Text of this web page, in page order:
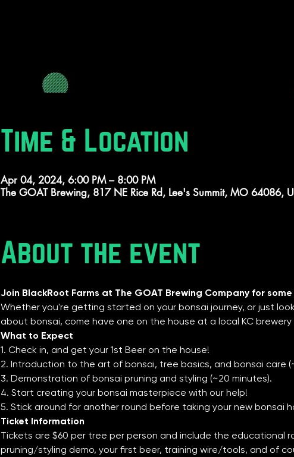
Time & Location
Apr 04, 2024, 6:00 PM – 8:00 PM
The GOAT Brewing, 817 NE Rice Rd, Lee's Summit, MO 64086,
About the event
Join BlackRoot Farms at The GOAT Brewing Company for
Whether you're getting started on your bonsai journey, or just
about bonsai, come have one on the house at a local KC
What to Expect
1. Check in, and get your 1st Beer on the house!
2. Introduction to the art of bonsai, tree basics, and bonsai care
3. Demonstration of bonsai pruning and styling (~20 minutes).
4. Start creating your bonsai masterpiece with our help!
5. Stick around for another round before taking your new bonsai
Ticket Information
Tickets are $60 per tree per person and include the educational
pruning/styling demo, your first beer, training wire/tools, and of